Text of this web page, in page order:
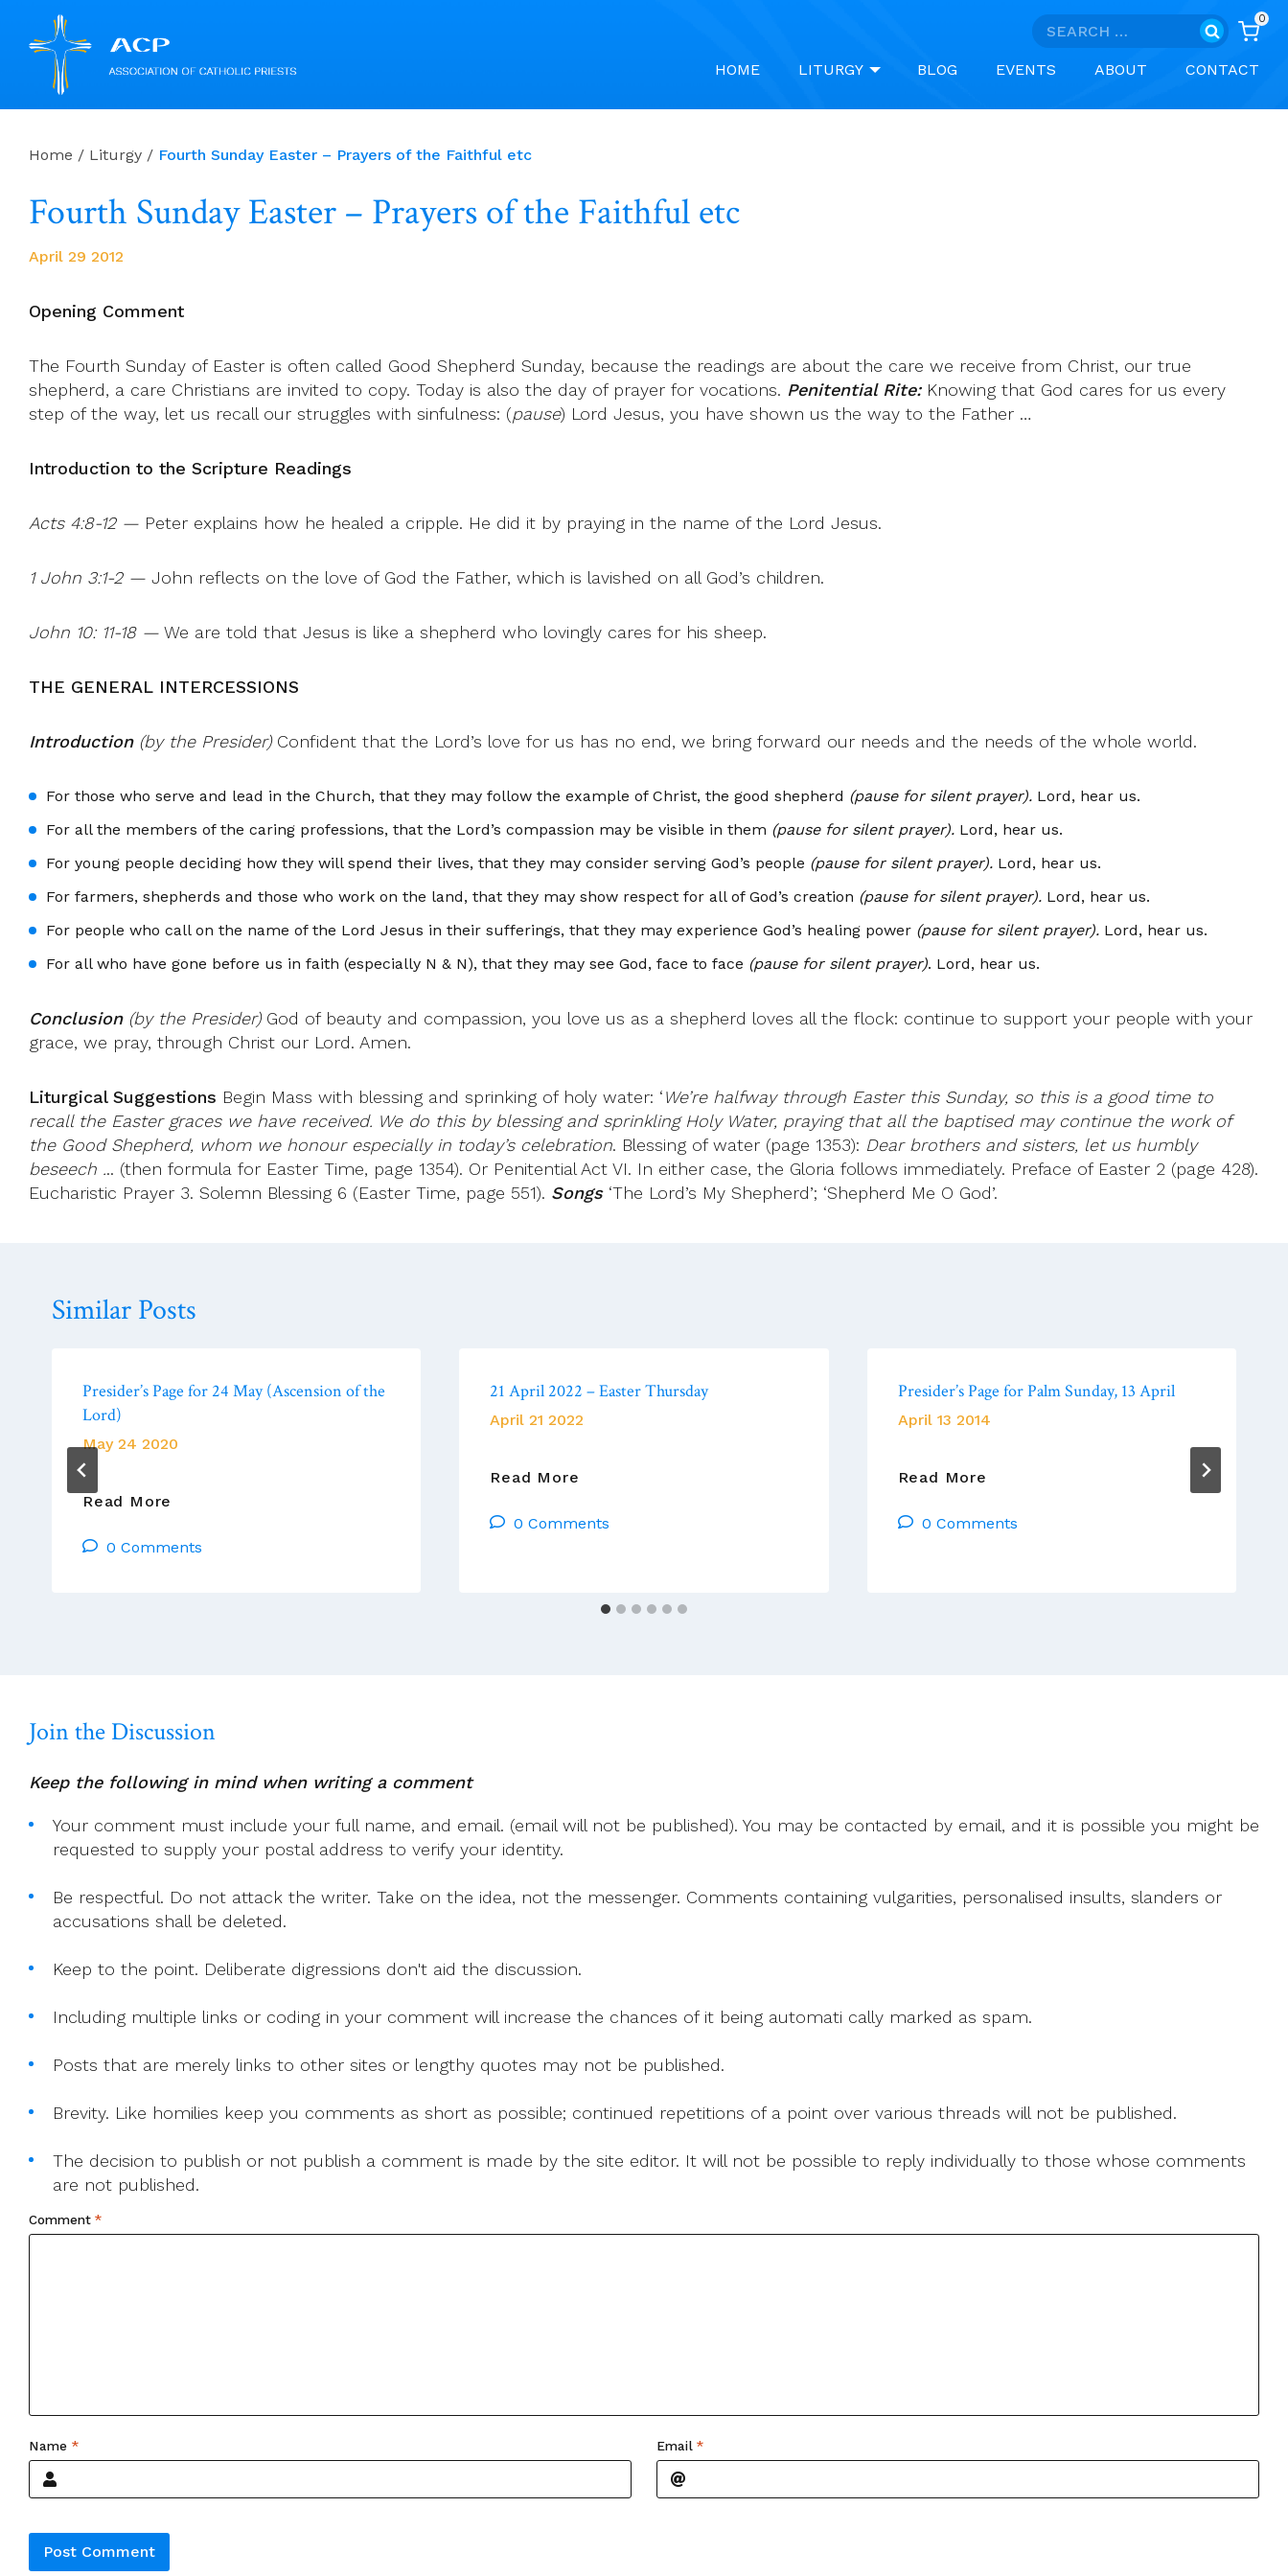
Search
0
HOME LITURGY BLOG EVENTS ABOUT CONTACT
Home / Liturgy / Fourth Sunday Easter – Prayers of the Faithful etc
Fourth Sunday Easter – Prayers of the Faithful etc
April 29 2012
Opening Comment
The Fourth Sunday of Easter is often called Good Shepherd Sunday, because the readings are about the care we receive from Christ, our true
shepherd, a care Christians are invited to copy. Today is also the day of prayer for vocations. Penitential Rite:Knowing that God cares for us every
step of the way, let us recall our struggles with sinfulness: (pause) Lord Jesus, you have shown us the way to the Father …
Introduction to the Scripture Readings
Acts 4:8-12 — Peter explains how he healed a cripple. He did it by praying in the name of the Lord Jesus.
1 John 3:1-2 — John reflects on the love of God the Father, which is lavished on all God’s children.
John 10: 11-18 — We are told that Jesus is like a shepherd who lovingly cares for his sheep.
THE GENERAL INTERCESSIONS
Introduction(by the Presider)Confident that the Lord’s love for us has no end, we bring forward our needs and the needs of the whole world.
For those who serve and lead in the Church, that they may follow the example of Christ, the good shepherd (pause for silent prayer). Lord, hear us.
For all the members of the caring professions, that the Lord’s compassion may be visible in them (pause for silent prayer). Lord, hear us.
For young people deciding how they will spend their lives, that they may consider serving God’s people (pause for silent prayer). Lord, hear us.
For farmers, shepherds and those who work on the land, that they may show respect for all of God’s creation (pause for silent prayer). Lord, hear us.
For people who call on the name of the Lord Jesus in their sufferings, that they may experience God’s healing power (pause for silent prayer). Lord, hear us.
For all who have gone before us in faith (especially N & N), that they may see God, face to face (pause for silent prayer). Lord, hear us.
Conclusion(by the Presider)God of beauty and compassion, you love us as a shepherd loves all the flock: continue to support your people with your
grace, we pray, through Christ our Lord. Amen.
Liturgical Suggestions Begin Mass with blessing and sprinking of holy water: ‘We’re halfway through Easter this Sunday, so this is a good time to
recall the Easter graces we have received. We do this by blessing and sprinkling Holy Water, praying that all the baptised may continue the work of
the Good Shepherd, whom we honour especially in today’s celebration. Blessing of water (page 1353): Dear brothers and sisters, let us humbly
beseech ... (then formula for Easter Time, page 1354). Or Penitential Act VI. In either case, the Gloria follows immediately. Preface of Easter 2 (page 428).
Eucharistic Prayer 3. Solemn Blessing 6 (Easter Time, page 551). Songs‘The Lord’s My Shepherd’; ‘Shepherd Me O God’.
Similar Posts
Presider’s Page for 24 May (Ascension of the
Lord)
May 24 2020
Read More
For
0 Comments
21 April 2022 – Easter Thursday
April 21 2022
Read More
2022
0 Comments
Presider’s Page for Palm Sunday, 13 April
April 13 2014
Read More
For
0 Comments
Join the Discussion
Keep the following in mind when writing a comment
Your comment must include your full name, and email. (email will not be published). You may be contacted by email, and it is possible you might be
requested to supply your postal address to verify your identity.
Be respectful. Do not attack the writer. Take on the idea, not the messenger. Comments containing vulgarities, personalised insults, slanders or
accusations shall be deleted.
Keep to the point. Deliberate digressions don't aid the discussion.
Including multiple links or coding in your comment will increase the chances of it being automati cally marked as spam.
Posts that are merely links to other sites or lengthy quotes may not be published.
Brevity. Like homilies keep you comments as short as possible; continued repetitions of a point over various threads will not be published.
The decision to publish or not publish a comment is made by the site editor. It will not be possible to reply individually to those whose comments
are not published.
Comment *
Name * Email *